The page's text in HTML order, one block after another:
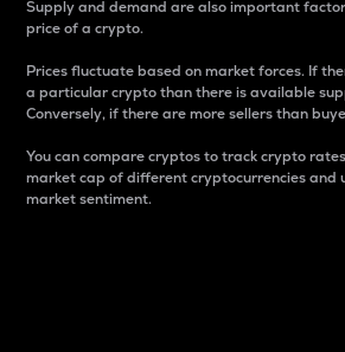
Supply and demand are also important
price of a crypto.
Prices fluctuate based on market forces. If
a particular crypto than there is available
Conversely, if there are more sellers than
You can compare cryptos to track crypto
market cap of different cryptocurrencies and
market sentiment.